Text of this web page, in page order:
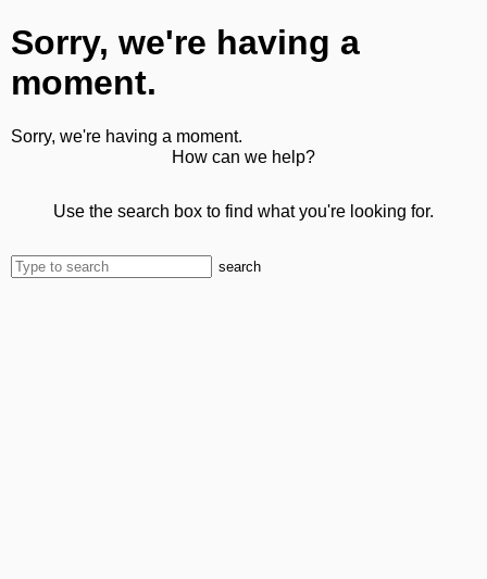
Sorry, we're having a
moment.
Sorry, we're having a moment.
How can we help?
Use the search box to find what you're looking for.
search